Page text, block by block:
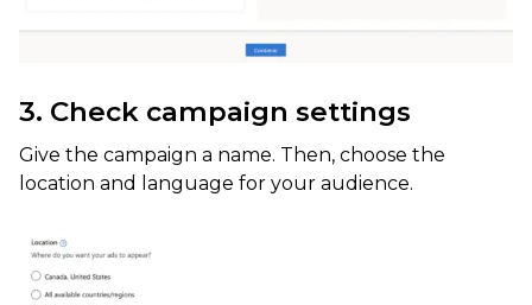
3. Check campaign settings
Give the campaign a name. Then, choose the
location and language for your audience.